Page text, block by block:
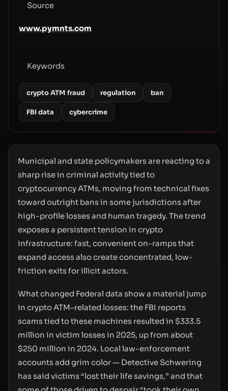
Source
www.pymnts.com
Keywords
crypto ATM fraud regulation ban
FBI data cybercrime
Municipal and state policymakers are reacting to a
sharp rise in criminal activity tied to
cryptocurrency ATMs, moving from technical fixes
toward outright bans in some jurisdictions after
high-profile losses and human tragedy. The trend
exposes a persistent tension in crypto
infrastructure: fast, convenient on-ramps that
expand access also create concentrated, low-
friction exits for illicit actors.
What changed Federal data show a material jump
in crypto ATM–related losses: the FBI reports
scams tied to these machines resulted in $333.5
million in victim losses in 2025, up from about
$250 million in 2024. Local law-enforcement
accounts add grim color — Detective Schwering
has said victims “lost their life savings,” and that